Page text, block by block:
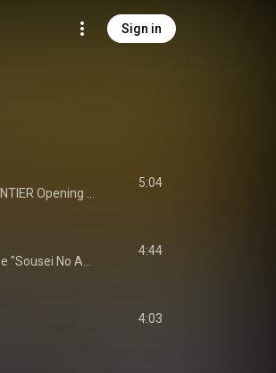
Sign in
5:04
4:44
4:03